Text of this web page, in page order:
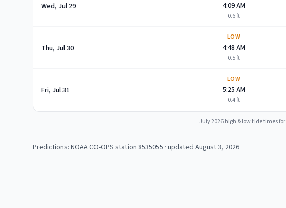
Wed, Jul 29 4:09 AM
0.6ft
Thu, Jul 30
LOW
4:48 AM
0.5ft
Fri, Jul 31
LOW
5:25 AM
0.4ft
July 2026high & low tide times for
Predictions: NOAA CO-OPS station 8535055 · updated August 3, 2026